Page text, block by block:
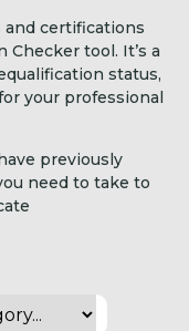
and certifications
tool. It’s a
status,
your professional
previously
need to take to